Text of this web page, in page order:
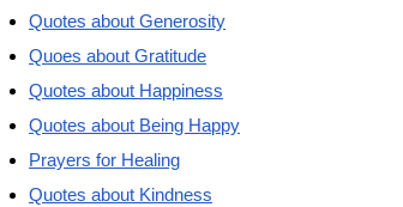
Quotes about Generosity
Quoes about Gratitude
Quotes about Happiness
Quotes about Being Happy
Prayers for Healing
Quotes about Kindness